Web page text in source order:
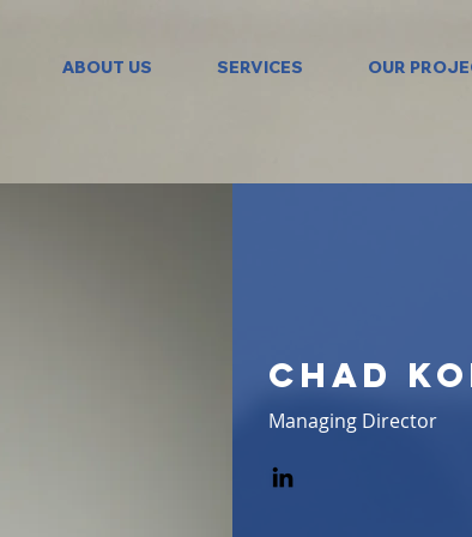
ABOUT US SERVICES OUR
Chad
Managing Director